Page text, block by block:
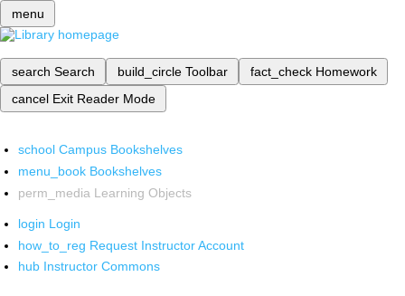
menu
search Search build_circle Toolbar fact_check Homework
cancel Exit Reader Mode
school Campus Bookshelves
menu_book Bookshelves
perm_media Learning Objects
login Login
how_to_reg Request Instructor Account
hub Instructor Commons